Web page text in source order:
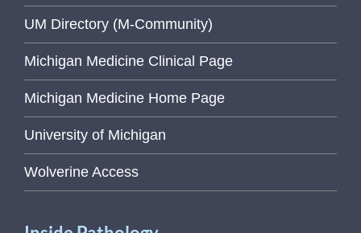
UM Directory (M-Community)
Michigan Medicine Clinical Page
Michigan Medicine Home Page
University of Michigan
Wolverine Access